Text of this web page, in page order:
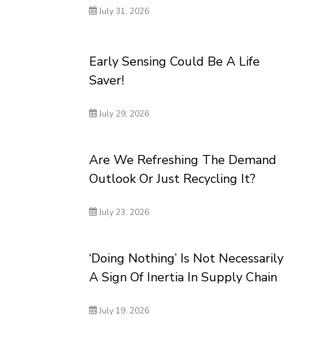
July 31, 2026
Early Sensing Could Be A Life
Saver!
July 29, 2026
Are We Refreshing The Demand
Outlook Or Just Recycling It?
July 23, 2026
‘Doing Nothing’ Is Not Necessarily
A Sign Of Inertia In Supply Chain
July 19, 2026